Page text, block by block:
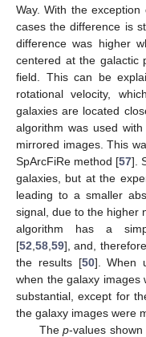
Way. With the
cases the difference is
difference was higher
centered at the
field. This can be
rotational velocity,
galaxies are located
algorithm was used
mirrored images. This
SpArcFiRe method [57].
galaxies, but at the
leading to a smaller
signal, due to the higher
algorithm has a
[52 58 59], and,
the results [50]. When
when the galaxy
substantial, except for
the galaxy images were
Thep-values shown